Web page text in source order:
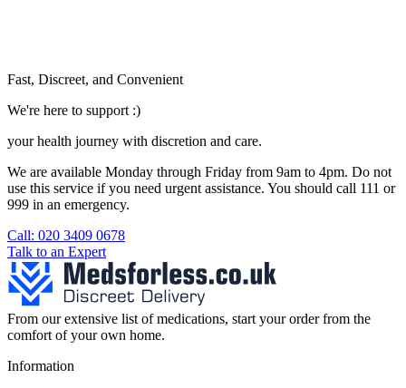
Fast, Discreet, and Convenient
We're here to support :)
your health journey with discretion and care.
We are available Monday through Friday from 9am to 4pm. Do not
use this service if you need urgent assistance. You should call 111 or
999 in an emergency.
Call: 020 3409 0678
Talk to an Expert
From our extensive list of medications, start your order from the
comfort of your own home.
Information